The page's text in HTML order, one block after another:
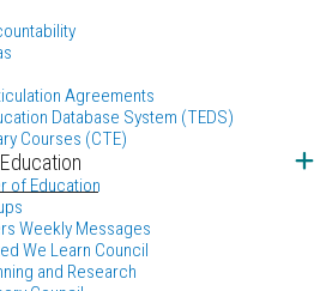
Agreements
Database System (TEDS)
Courses (CTE)
of Education
Weekly Messages
We Learn Council
and Research